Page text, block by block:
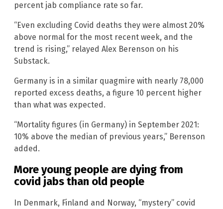
percent jab compliance rate so far.
“Even excluding Covid deaths they were almost 20%
above normal for the most recent week, and the
trend is rising,” relayed Alex Berenson on his
Substack.
Germany is in a similar quagmire with nearly 78,000
reported excess deaths, a figure 10 percent higher
than what was expected.
“Mortality figures (in Germany) in September 2021:
10% above the median of previous years,” Berenson
added.
More young people are dying from
covid jabs than old people
In Denmark, Finland and Norway, “mystery” covid